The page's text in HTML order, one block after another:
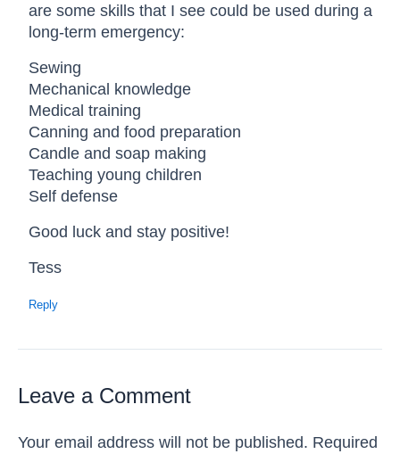
are some skills that I see could be used during a
long-term emergency:
Sewing
Mechanical knowledge
Medical training
Canning and food preparation
Candle and soap making
Teaching young children
Self defense
Good luck and stay positive!
Tess
Reply
Leave a Comment
Your email address will not be published. Required